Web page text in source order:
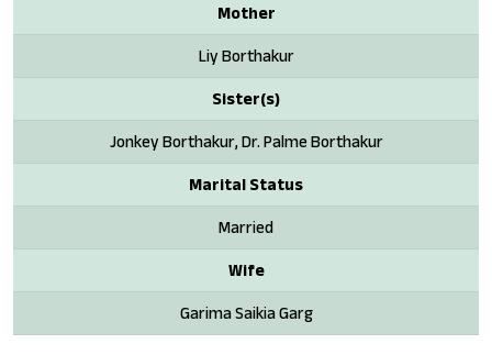
Mother
Liy Borthakur
Sister(s)
Jonkey Borthakur, Dr. Palme Borthakur
Marital Status
Married
Wife
Garima Saikia Garg